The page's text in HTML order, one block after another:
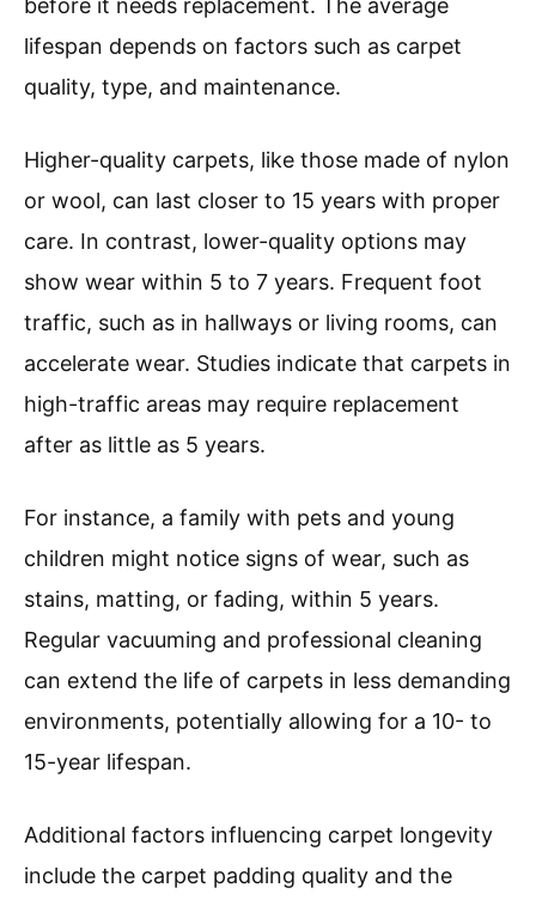
before it needs replacement. The average
lifespan depends on factors such as carpet
quality, type, and maintenance.
Higher-quality carpets, like those made of nylon
or wool, can last closer to 15 years with proper
care. In contrast, lower-quality options may
show wear within 5 to 7 years. Frequent foot
traffic, such as in hallways or living rooms, can
accelerate wear. Studies indicate that carpets in
high-traffic areas may require replacement
after as little as 5 years.
For instance, a family with pets and young
children might notice signs of wear, such as
stains, matting, or fading, within 5 years.
Regular vacuuming and professional cleaning
can extend the life of carpets in less demanding
environments, potentially allowing for a 10- to
15-year lifespan.
Additional factors influencing carpet longevity
include the carpet padding quality and the